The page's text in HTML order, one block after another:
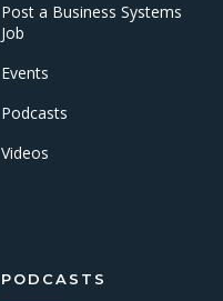
Post a Business Systems
Job
Events
Podcasts
Videos
PODCASTS